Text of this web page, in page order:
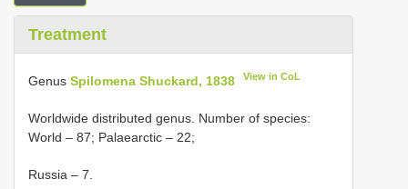
Treatment
Genus Spilomena Shuckard, 1838 View in CoL
Worldwide distributed genus. Number of species:
World – 87; Palaearctic – 22;
Russia – 7.